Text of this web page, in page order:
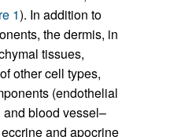
1). In addition to
the dermis, in
tissues,
other cell types,
(endothelial
blood vessel–
and apocrine